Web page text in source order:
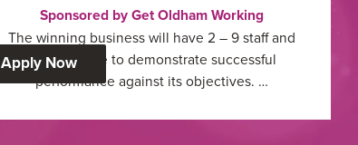
Sponsored by Get Oldham Working
The winning business will have 2 – 9 staff and
must be able to demonstrate successful
performance against its objectives. …
Apply Now:
Micro